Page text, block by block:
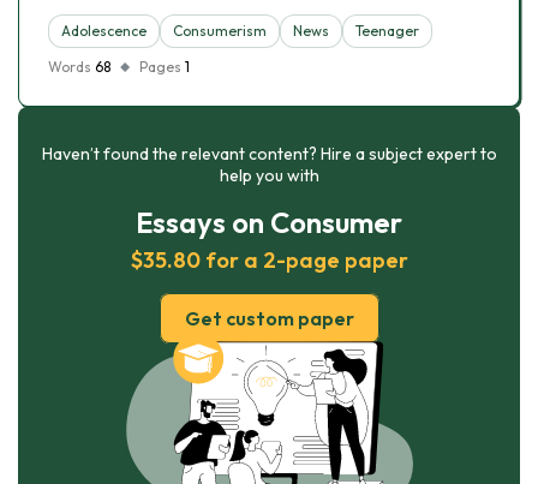
Adolescence Consumerism News
Teenager
Words 68 Pages 1
Haven’t found the relevant content? Hire a subject expert to
help you with
Essays on Consumer
$35.80 for a 2-page paper
Get custom paper